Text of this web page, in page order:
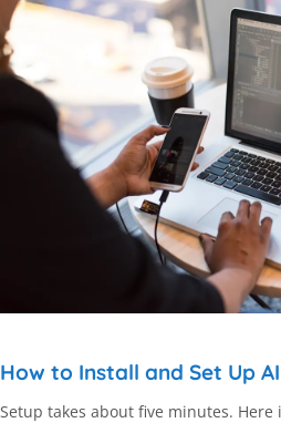
How to Install and Set Up
Setup takes about five minutes.